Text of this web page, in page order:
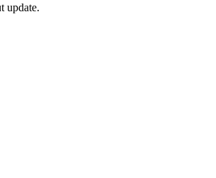
update.